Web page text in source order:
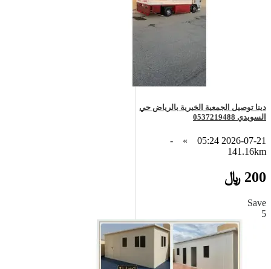
دينا توصيل الجمعية الخيرية بالرياض حي
السويدي 0537219488
2026-07-21 05:24
»
-
141.16km
200 ﷼
Save
5